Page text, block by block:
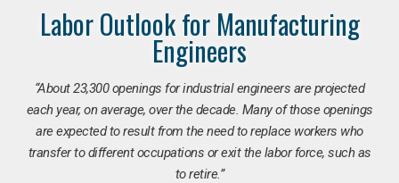
Labor Outlook for Manufacturing
Engineers
“About 23,300 openings for industrial engineers are projected
each year, on average, over the decade. Many of those openings
are expected to result from the need to replace workers who
transfer to different occupations or exit the labor force, such as
to retire.”